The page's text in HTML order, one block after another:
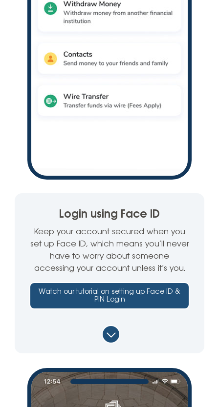
Login using Face ID
Keep your account secured when you
set up Face ID, which means you’ll never
have to worry about someone
accessing your account unless it’s you.
Watch our tutorial on setting up Face ID &
PIN Login